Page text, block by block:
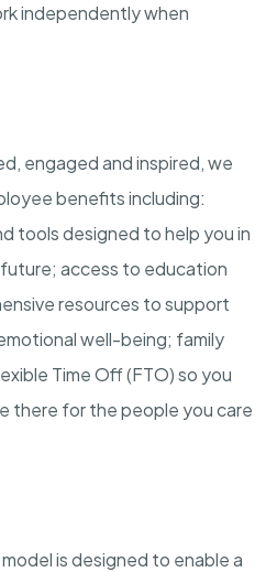
independently when
engaged and inspired, we
benefits including:
tools designed to help you in
access to education
resources to support
well-being; family
Time Off (FTO) so you
there for the people you care
is designed to enable a